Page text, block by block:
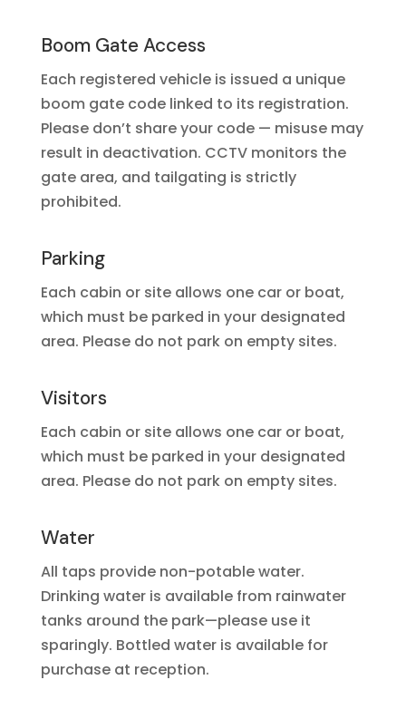
Boom Gate Access
Each registered vehicle is issued a unique
boom gate code linked to its registration.
Please don’t share your code — misuse may
result in deactivation. CCTV monitors the
gate area, and tailgating is strictly
prohibited.
Parking
Each cabin or site allows one car or boat,
which must be parked in your designated
area. Please do not park on empty sites.
Visitors
Each cabin or site allows one car or boat,
which must be parked in your designated
area. Please do not park on empty sites.
Water
All taps provide non-potable water.
Drinking water is available from rainwater
tanks around the park—please use it
sparingly. Bottled water is available for
purchase at reception.